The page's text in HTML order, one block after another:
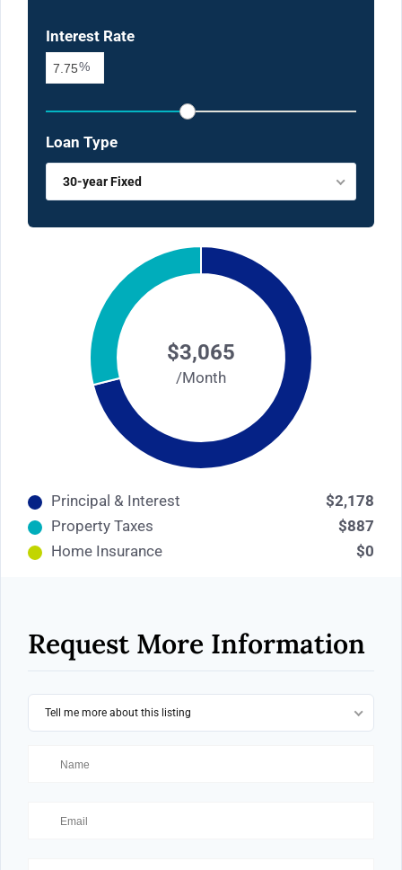
Interest Rate
%
Loan Type
30-year Fixed
$3,065
/Month
Principal & Interest
$2,178
Property Taxes
$887
Home Insurance
$0
Request More Information
Tell me more about this listing